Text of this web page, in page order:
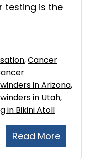
testing is the
Read More
,Cancer
in Arizona,
in Utah,
in Bikini Atoll